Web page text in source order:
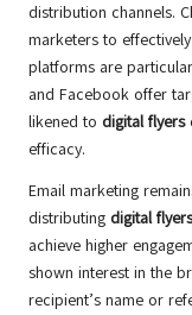
distribution channels.
marketers to
platforms are
and Facebook offer
likened to digital flyers
efficacy.
Email marketing
distributing digital flyers
achieve higher
shown interest in the
recipient’s name or